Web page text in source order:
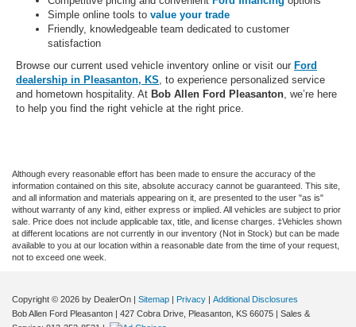
Simple online tools to value your trade
Friendly, knowledgeable team dedicated to customer
satisfaction
Browse our current used vehicle inventory online or visit our Ford
dealership in Pleasanton, KS , to experience personalized service
and hometown hospitality. At Bob Allen Ford Pleasanton , we’re here
to help you find the right vehicle at the right price.
Although every reasonable effort has been made to ensure the accuracy of the
information contained on this site, absolute accuracy cannot be guaranteed. This site,
and all information and materials appearing on it, are presented to the user "as is"
without warranty of any kind, either express or implied. All vehicles are subject to prior
sale. Price does not include applicable tax, title, and license charges. ‡Vehicles shown
at different locations are not currently in our inventory (Not in Stock) but can be made
available to you at our location within a reasonable date from the time of your request,
not to exceed one week.
Copyright © 2026 by DealerOn | Sitemap | Privacy | Additional Disclosures
Bob Allen Ford Pleasanton | 427 Cobra Drive, Pleasanton, KS 66075 | Sales &